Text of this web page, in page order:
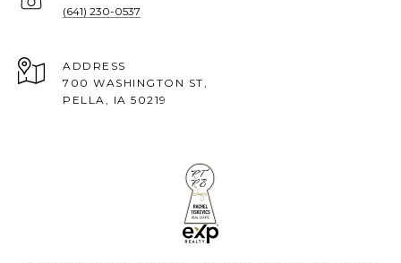
(641) 230-0537
ADDRESS
700 WASHINGTON ST,
PELLA, IA 50219